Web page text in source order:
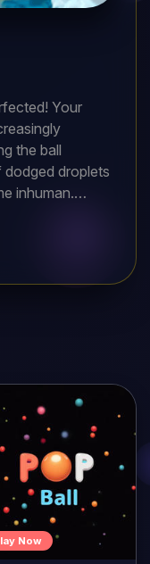
Your
the ball
droplets
inhuman.
competitive
deliver
May
near-miss!
Now